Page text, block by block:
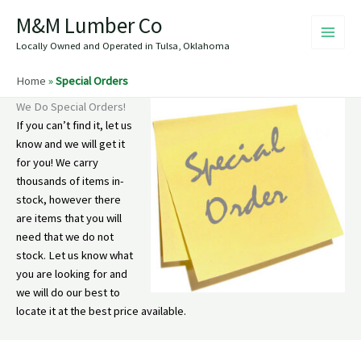
content
M&M Lumber Co
Locally Owned and Operated in Tulsa, Oklahoma
Home »Special Orders
We Do Special Orders!
If you can’t find it, let us
know and we will get it
for you! We carry
thousands of items in-
stock, however there
are items that you will
need that we do not
stock. Let us know what
you are looking for and
we will do our best to
locate it at the best price available.